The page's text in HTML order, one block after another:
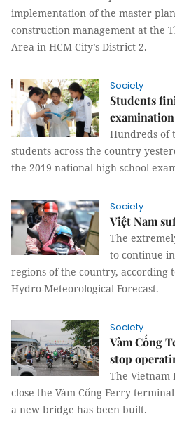
implementation of the master
construction management at the
Area in HCM City’s District 2.
Society
Students
examination
Hundreds of
students across the country
the 2019 national high school
Society
Việt Nam
The
to continue
regions of the country, according
Hydro-Meteorological Forecast.
Society
Vàm Cống
stop
The Vietnam
close the Vàm Cống Ferry
a new bridge has been built.